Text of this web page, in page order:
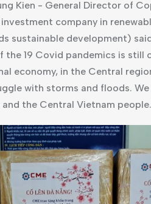
Kien - General Director of
company in
sustainable development)
19 Covid pandemics is still
economy, in the Central
with storms and floods.
the Central Vietnam